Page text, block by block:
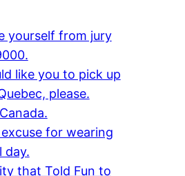
yourself from jury
like you to pick up
please.
for wearing
day.
that Told Fun to